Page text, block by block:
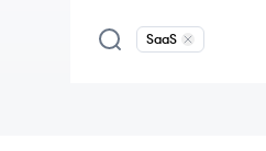
SaaS
Remove